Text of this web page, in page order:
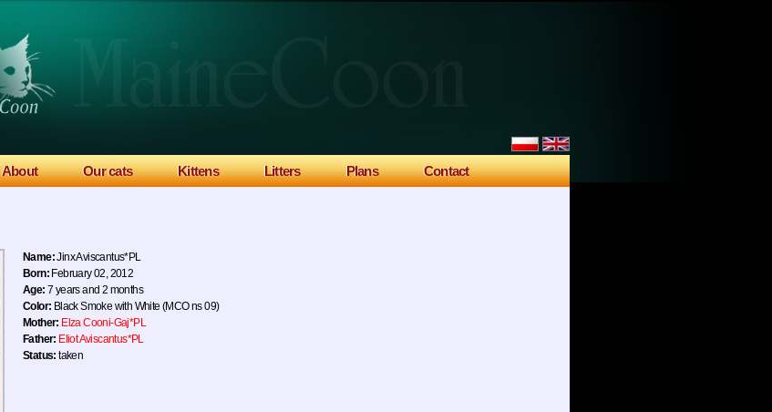
About Our cats Kittens Litters Plans Contact
Name:Jinx Aviscantus*PL
Born: February 02, 2012
Age: 7 years and 2 months
Color: Black Smoke with White (MCO ns 09)
Mother: Elza Cooni-Gaj*PL
Father: Eliot Aviscantus*PL
Status: taken